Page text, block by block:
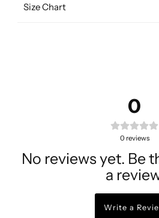
Size Chart
0
0 reviews
No reviews yet. Be
a
Write a